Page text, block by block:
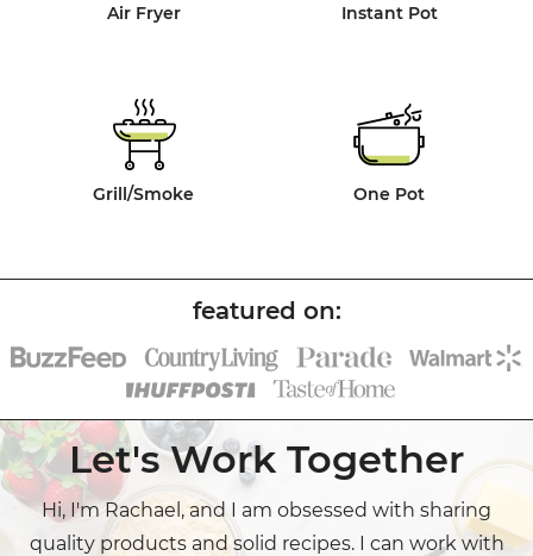
Air Fryer Instant Pot
Grill/Smoke One Pot
Let's Work Together
Hi, I'm Rachael, and I am obsessed with sharing
quality products and solid recipes. I can work with